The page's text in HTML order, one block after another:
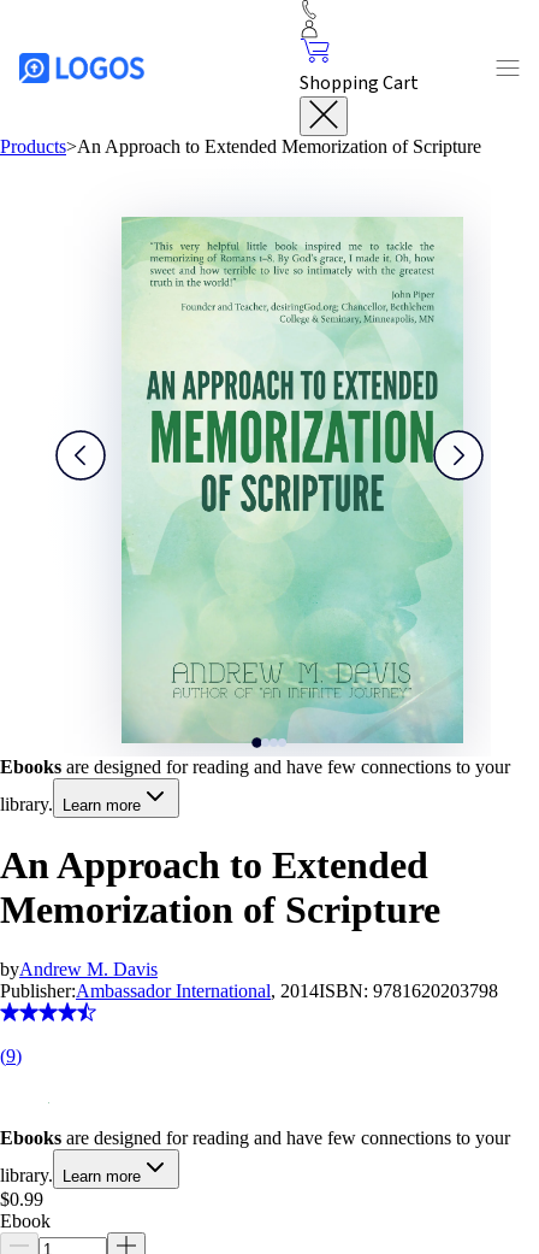
Shopping Cart
Products>An Approach to Extended Memorization of Scripture
Ebooks are designed for reading and have few connections to your
library.
Learn more
An Approach to Extended
Memorization of Scripture
byAndrew M. Davis
Publisher:Ambassador International, 2014ISBN: 9781620203798
(9)
Ebooks are designed for reading and have few connections to your
library.
Learn more
$0.99
Ebook